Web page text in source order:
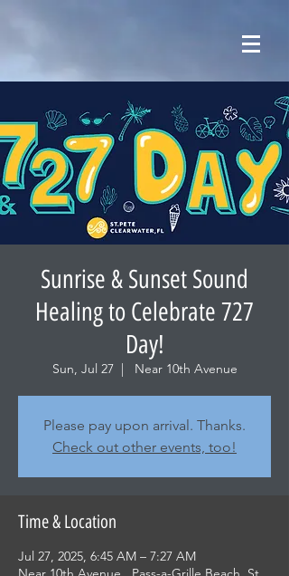
Sunrise & Sunset Sound
Healing to Celebrate 727
Day!
Sun, Jul 27
  |
Near 10th Avenue
Please pay upon arrival. Thanks.
Check out other events, too!
Time & Location
Jul 27, 2025, 6:45 AM – 7:27 AM